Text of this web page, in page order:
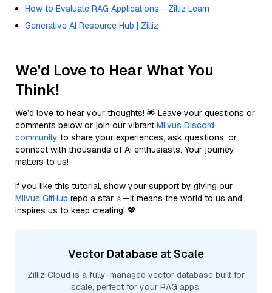
How to Evaluate RAG Applications - Zilliz Learn
Generative AI Resource Hub | Zilliz
We'd Love to Hear What You
Think!
We’d love to hear your thoughts! 🌟 Leave your questions or
comments below or join our vibrant Milvus Discord
community to share your experiences, ask questions, or
connect with thousands of AI enthusiasts. Your journey
matters to us!
If you like this tutorial, show your support by giving our
Milvus GitHub repo a star ⭐—it means the world to us and
inspires us to keep creating! 💖
Vector Database at Scale
Zilliz Cloud is a fully-managed vector database built for
scale, perfect for your RAG apps.